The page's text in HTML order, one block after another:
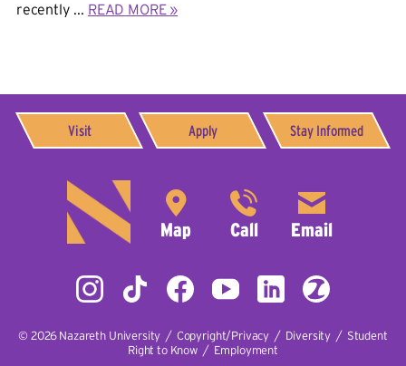
recently ... READ MORE »
Visit Apply Stay Informed
© 2026 Nazareth University | Copyright/Privacy | Diversity | Student
Right to Know | Employment